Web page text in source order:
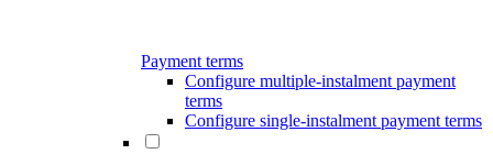
Payment terms
Configure multiple-instalment payment
terms
Configure single-instalment payment terms